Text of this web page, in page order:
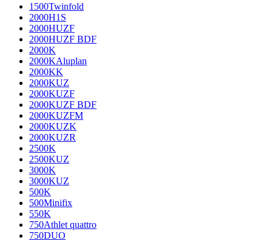
1500Twinfold
2000H1S
2000HUZF
2000HUZF BDF
2000K
2000KAluplan
2000KK
2000KUZ
2000KUZF
2000KUZF BDF
2000KUZFM
2000KUZK
2000KUZR
2500K
2500KUZ
3000K
3000KUZ
500K
500Minifix
550K
750Athlet quattro
750DUO